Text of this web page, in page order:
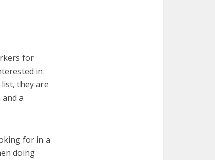
for
in.
they are
a
for in a
doing